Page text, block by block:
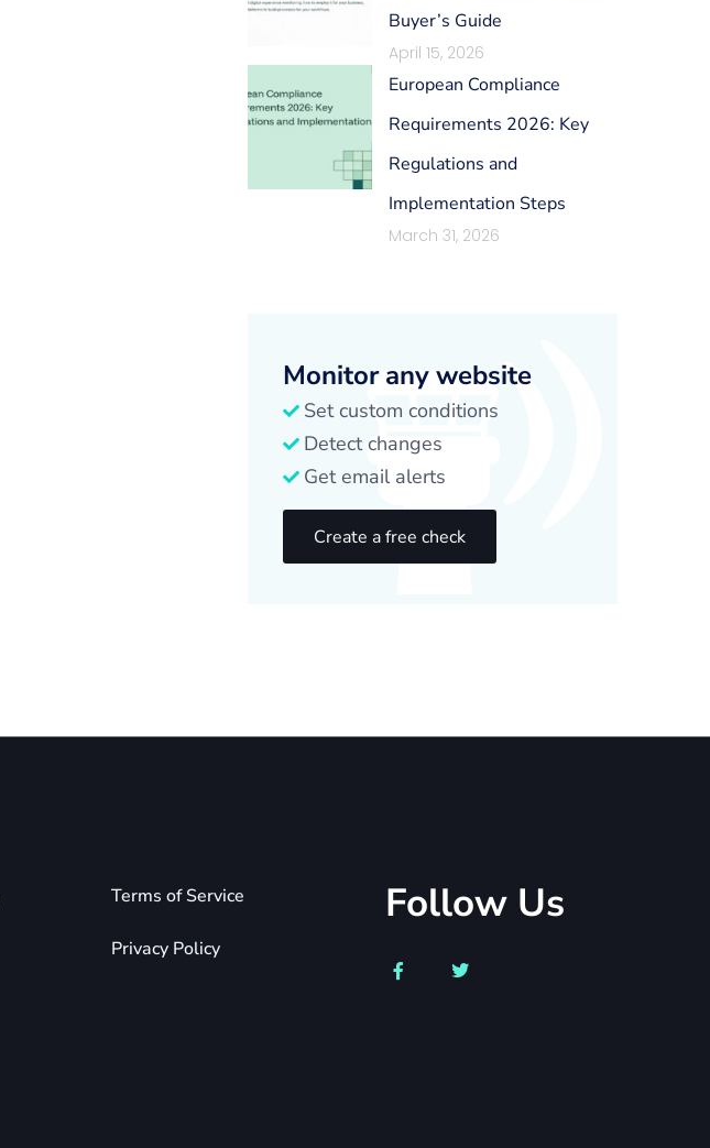
Buyer’s Guide
April 15, 2026
European Compliance
Requirements 2026: Key
Regulations and
Implementation Steps
March 31, 2026
Monitor any website
Set custom conditions
Detect changes
Get email alerts
Create a free check
Terms of Service
Privacy Policy
Follow Us